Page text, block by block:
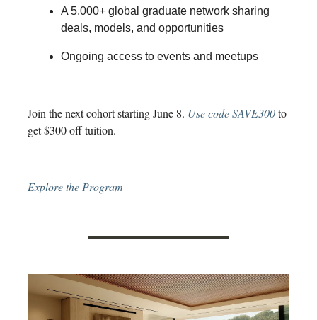
A 5,000+ global graduate network sharing
deals, models, and opportunities
Ongoing access to events and meetups
Join the next cohort starting June 8. Use code SAVE300to
get $300 off tuition.
Explore the Program